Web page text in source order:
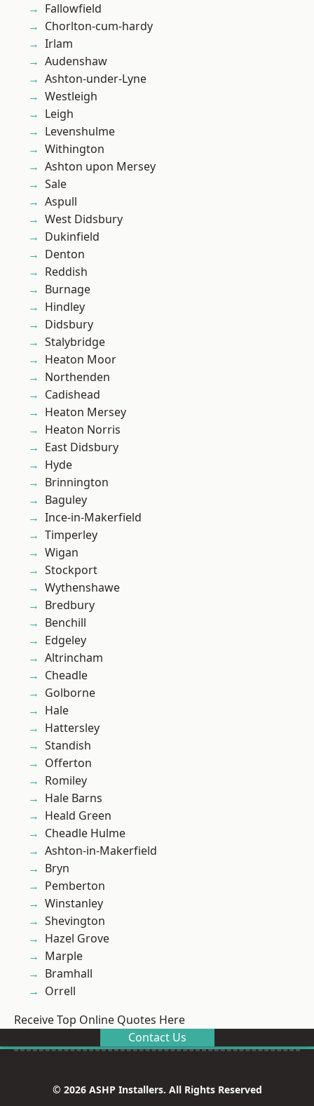
Fallowfield
Chorlton-cum-hardy
Irlam
Audenshaw
Ashton-under-Lyne
Westleigh
Leigh
Levenshulme
Withington
Ashton upon Mersey
Sale
Aspull
West Didsbury
Dukinfield
Denton
Reddish
Burnage
Hindley
Didsbury
Stalybridge
Heaton Moor
Northenden
Cadishead
Heaton Mersey
Heaton Norris
East Didsbury
Hyde
Brinnington
Baguley
Ince-in-Makerfield
Timperley
Wigan
Stockport
Wythenshawe
Bredbury
Benchill
Edgeley
Altrincham
Cheadle
Golborne
Hale
Hattersley
Standish
Offerton
Romiley
Hale Barns
Heald Green
Cheadle Hulme
Ashton-in-Makerfield
Bryn
Pemberton
Winstanley
Shevington
Hazel Grove
Marple
Bramhall
Orrell
Receive Top Online Quotes Here
Contact Us
© 2026 ASHP Installers. All Rights Reserved